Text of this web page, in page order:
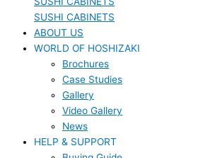
SUSHI CABINETS
ABOUT US
WORLD OF HOSHIZAKI
Brochures
Case Studies
Gallery
Video Gallery
News
HELP & SUPPORT